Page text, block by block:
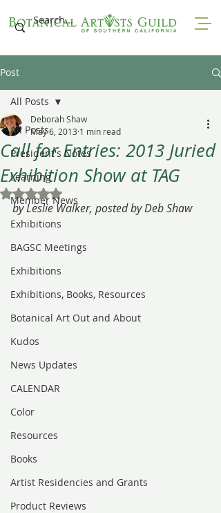
Post
All Posts
President's Notes
Learning
Member News
Exhibitions
BAGSC Meetings
Exhibitions
Exhibitions, Books, Resources
Botanical Art Out and About
Kudos
News Updates
CALENDAR
Color
Resources
Books
Artist Residencies and Grants
Product Reviews
All Posts
Call for Entries: 2013 Juried
Exhibition Show at TAG
Deborah Shaw
May 6, 2013 1 min read
Rated NaN out of 5 stars.
by Leslie Walker, posted by Deb Shaw